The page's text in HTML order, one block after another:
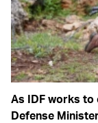
As IDF works to
Defense